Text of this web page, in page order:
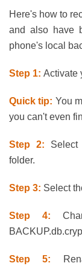
Here's how to
and also have
phone's local
Step 1: Activate
Quick tip: You
you can't even
Step 2:
folder.
Step 3: Select
Step 4:
Step 5: